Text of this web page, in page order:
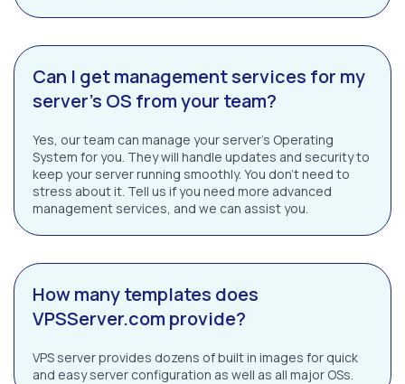
Can I get management services for my
server’s OS from your team?
Yes, our team can manage your server’s Operating
System for you. They will handle updates and security to
keep your server running smoothly. You don’t need to
stress about it. Tell us if you need more advanced
management services, and we can assist you.
How many templates does
VPSServer.com provide?
VPS server provides dozens of built in images for quick
and easy server configuration as well as all major OSs.